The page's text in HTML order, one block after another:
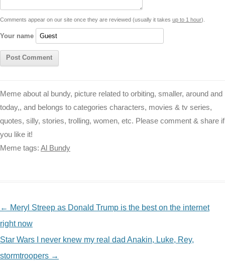
k p e
r
k
Comments appear on our site once they are reviewed (usually it takes up to 1 hour).
Your name
Meme about al bundy, picture related to orbiting, smaller, around and
today,, and belongs to categories characters, movies & tv series,
quotes, silly, stories, trolling, women, etc. Please comment & share if
you like it!
Meme tags: Al Bundy
NAVIGATION
← Meryl Streep as Donald Trump is the best on the internet
right now
Star Wars I never knew my real dad Anakin, Luke, Rey,
stormtroopers →